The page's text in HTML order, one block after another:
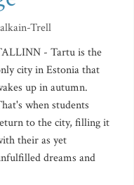
Trell
- Tartu is the
city in Estonia that
up in autumn.
when students
to the city, filling it
their as yet
dreams and